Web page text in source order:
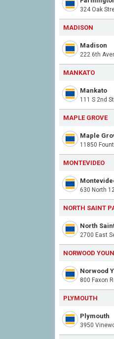
324 Oak
MADISON
Madison
222 6th
MANKATO
Mankato
111 S 2nd
MAPLE GROVE
Maple
11850
MONTEVIDEO
630 North
NORTH SAINT
North
2700 East
NORWOOD
Norwood
800 Faxon
PLYMOUTH
Plymouth
3950